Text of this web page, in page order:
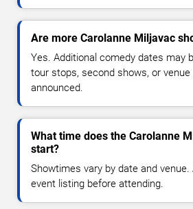
Are more Carolanne Miljavac
Yes. Additional comedy dates may
tour stops, second shows, or
announced.
What time does the Carolanne
start?
Showtimes vary by date and
event listing before attending.